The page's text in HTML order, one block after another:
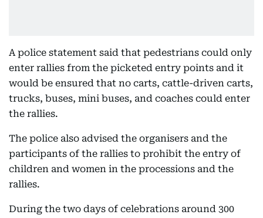
A police statement said that pedestrians could only
enter rallies from the picketed entry points and it
would be ensured that no carts, cattle-driven carts,
trucks, buses, mini buses, and coaches could enter
the rallies.
The police also advised the organisers and the
participants of the rallies to prohibit the entry of
children and women in the processions and the
rallies.
During the two days of celebrations around 300